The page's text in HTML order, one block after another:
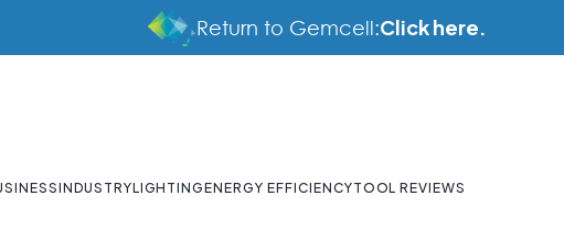
Return to Gemcell:Click here.
INDUSTRYLIGHTINGENERGY EFFICIENCYTOOL REVIEWS